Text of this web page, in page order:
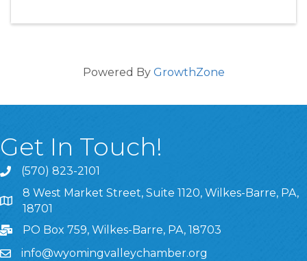
Powered By GrowthZone
Get In Touch!
(570) 823-2101
8 West Market Street, Suite 1120, Wilkes-Barre, PA,
8 West Market Street, Suite 1120, Wilkes-Barre, PA,
18701
PO Box 759, Wilkes-Barre, PA, 18703
info@wyomingvalleychamber.org